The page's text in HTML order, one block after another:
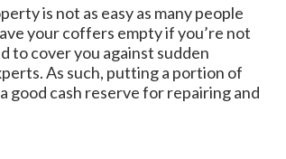
is not as easy as many people
your coffers empty if you’re not
to cover you against sudden
As such, putting a portion of
good cash reserve for repairing and